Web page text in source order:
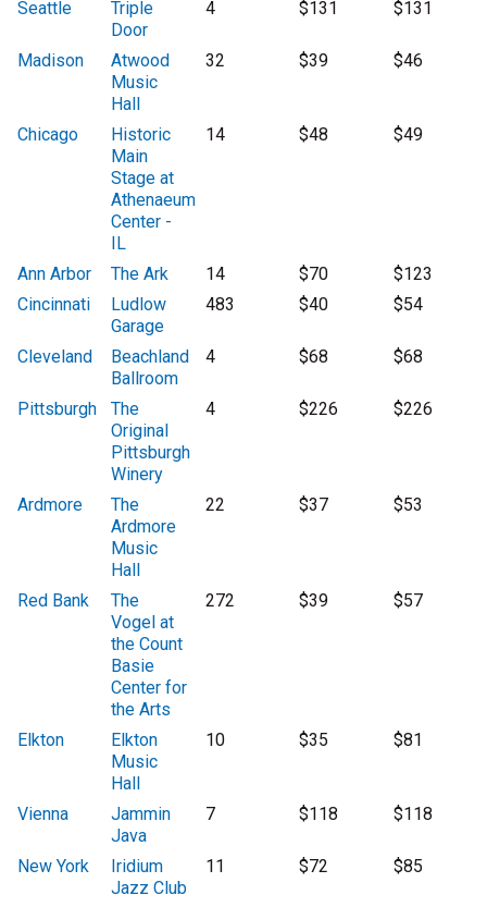
Seattle
Triple
Door
4 $131 $131
Madison
Atwood
Music
Hall
32 $39 $46
Chicago
Historic
Main
Stage at
Athenaeum
Center -
IL
14 $48 $49
Ann Arbor The Ark 14 $70
$123
Cincinnati
Ludlow
Garage
483 $40 $54
Cleveland
Beachland
Ballroom
4 $68 $68
Pittsburgh
The
Original
Pittsburgh
Winery
4 $226 $226
Ardmore
The
Ardmore
Music
Hall
22 $37 $53
Red Bank
The
Vogel at
the Count
Basie
Center for
the Arts
272 $39 $57
Elkton
Elkton
Music
Hall
10 $35 $81
Vienna
Jammin
Java
7 $118 $118
New York
Iridium
Jazz Club
11 $72 $85